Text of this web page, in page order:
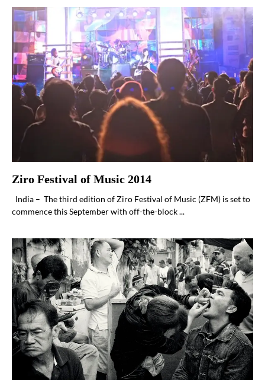
Ziro Festival of Music 2014
India – The third edition of Ziro Festival of Music (ZFM) is set to
commence this September with off-the-block ...